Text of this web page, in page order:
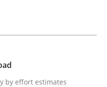
Business Analysts and
by effort estimates